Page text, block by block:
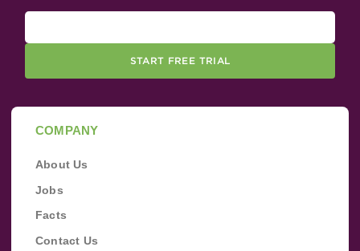
START FREE TRIAL
COMPANY
About Us
Jobs
Facts
Contact Us